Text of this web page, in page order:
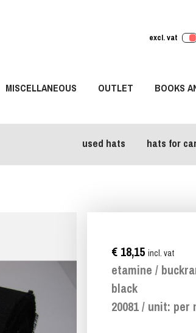
excl. vat
MISCELLANEOUS OUTLET
BOOKS
used hats hats for
€ 18,15 incl. vat
etamine /
black
20081 / unit: per